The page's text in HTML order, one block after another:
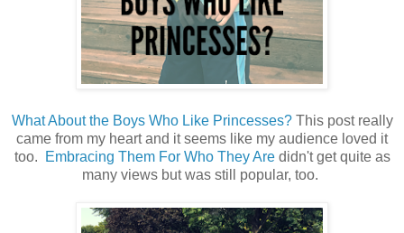
What About the Boys Who Like Princesses?This post really
came from my heart and it seems like my audience loved it
too.
Embracing Them For Who They Aredidn't get quite as
many views but was still popular, too.